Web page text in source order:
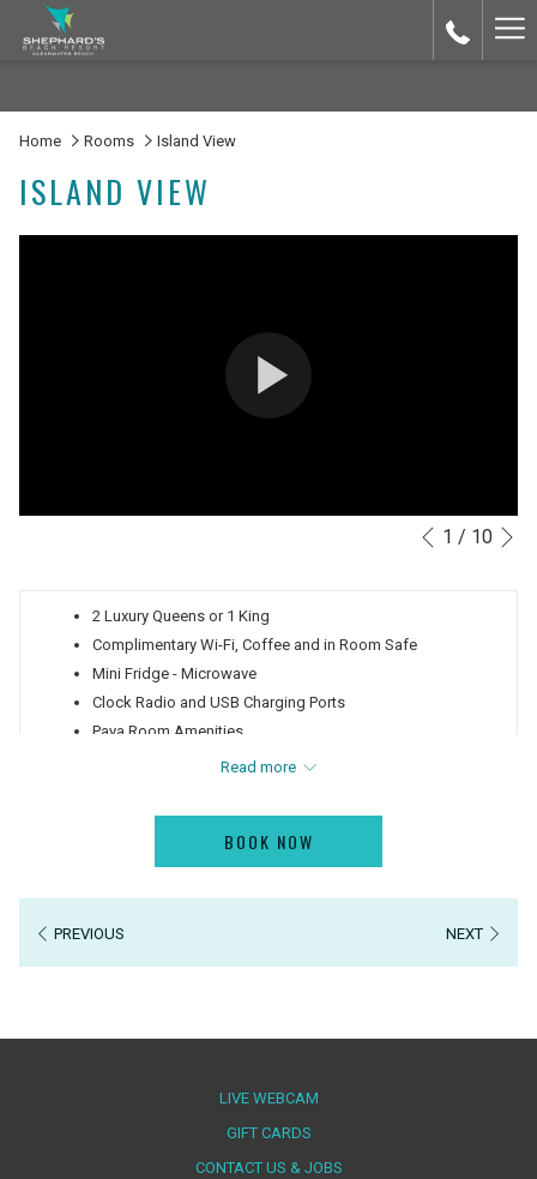
Home Rooms Island View
ISLAND VIEW
Slideshow
Clicking
links
Previous
1 / 10
2 Luxury Queens or 1 King
Complimentary Wi-Fi, Coffee and in Room Safe
Mini Fridge - Microwave
Clock Radio and USB Charging Ports
Paya Room Amenities
Interactive TV - Cast Netflix or Hulu
Private Balcony
View of the Island of Clearwater Beach
Read more
BOOK NOW
PREVIOUS NEXT
LIVE WEBCAM
GIFT CARDSOPENS
IN
CONTACT US & JOBS